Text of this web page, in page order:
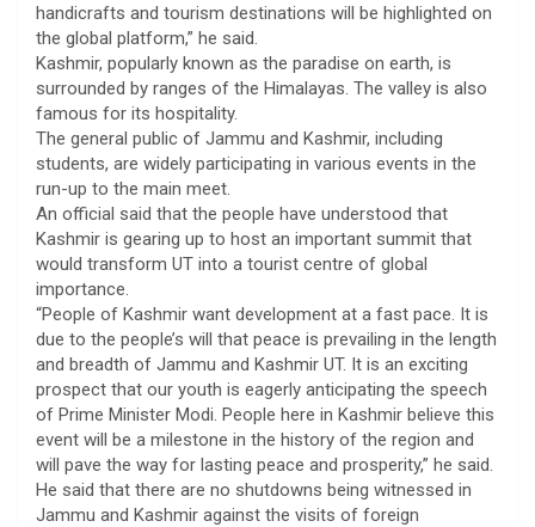
handicrafts and tourism destinations will be highlighted on
the global platform,” he said.
Kashmir, popularly known as the paradise on earth, is
surrounded by ranges of the Himalayas. The valley is also
famous for its hospitality.
The general public of Jammu and Kashmir, including
students, are widely participating in various events in the
run-up to the main meet.
An official said that the people have understood that
Kashmir is gearing up to host an important summit that
would transform UT into a tourist centre of global
importance.
“People of Kashmir want development at a fast pace. It is
due to the people’s will that peace is prevailing in the length
and breadth of Jammu and Kashmir UT. It is an exciting
prospect that our youth is eagerly anticipating the speech
of Prime Minister Modi. People here in Kashmir believe this
event will be a milestone in the history of the region and
will pave the way for lasting peace and prosperity,” he said.
He said that there are no shutdowns being witnessed in
Jammu and Kashmir against the visits of foreign